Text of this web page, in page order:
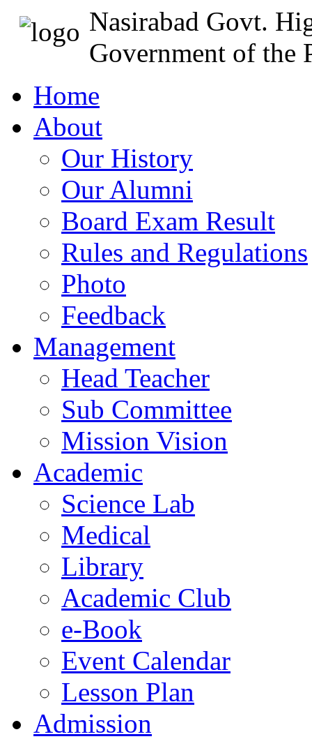
Nasirabad Govt.
Government of the
Home
About
Our History
Our Alumni
Board Exam Result
Rules and Regulations
Photo
Feedback
Management
Head Teacher
Sub Committee
Mission Vision
Academic
Science Lab
Medical
Library
Academic Club
e-Book
Event Calendar
Lesson Plan
Admission